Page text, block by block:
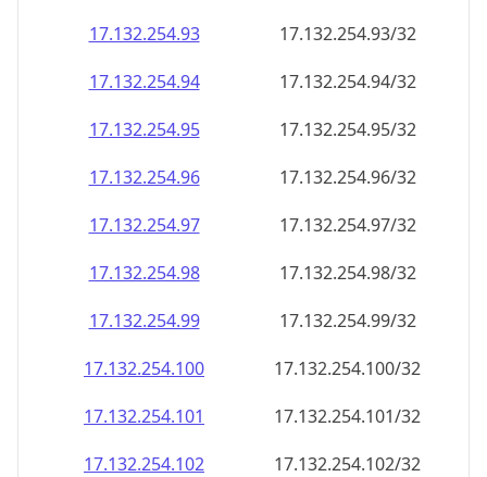
17.132.254.93
17.132.254.93/32
17.132.254.94
17.132.254.94/32
17.132.254.95
17.132.254.95/32
17.132.254.96
17.132.254.96/32
17.132.254.97
17.132.254.97/32
17.132.254.98
17.132.254.98/32
17.132.254.99
17.132.254.99/32
17.132.254.100
17.132.254.100/32
17.132.254.101
17.132.254.101/32
17.132.254.102
17.132.254.102/32